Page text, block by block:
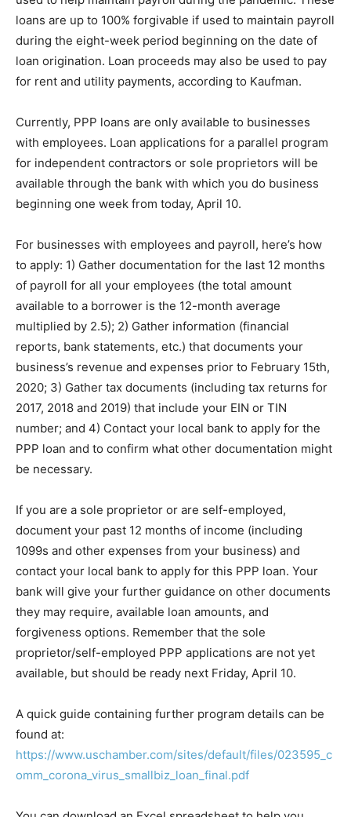
loans are up to 100% forgivable if used to maintain payroll
during the eight-week period beginning on the date of
loan origination. Loan proceeds may also be used to pay
for rent and utility payments, according to Kaufman.
Currently, PPP loans are only available to businesses
with employees. Loan applications for a parallel program
for independent contractors or sole proprietors will be
available through the bank with which you do business
beginning one week from today, April 10.
For businesses with employees and payroll, here’s how
to apply: 1) Gather documentation for the last 12 months
of payroll for all your employees (the total amount
available to a borrower is the 12-month average
multiplied by 2.5); 2) Gather information (financial
reports, bank statements, etc.) that documents your
business’s revenue and expenses prior to February 15th,
2020; 3) Gather tax documents (including tax returns for
2017, 2018 and 2019) that include your EIN or TIN
number; and 4) Contact your local bank to apply for the
PPP loan and to confirm what other documentation might
be necessary.
If you are a sole proprietor or are self-employed,
document your past 12 months of income (including
1099s and other expenses from your business) and
contact your local bank to apply for this PPP loan. Your
bank will give your further guidance on other documents
they may require, available loan amounts, and
forgiveness options. Remember that the sole
proprietor/self-employed PPP applications are not yet
available, but should be ready next Friday, April 10.
A quick guide containing further program details can be
found at:
https://www.uschamber.com/sites/default/files/023595_c
omm_corona_virus_smallbiz_loan_final.pdf